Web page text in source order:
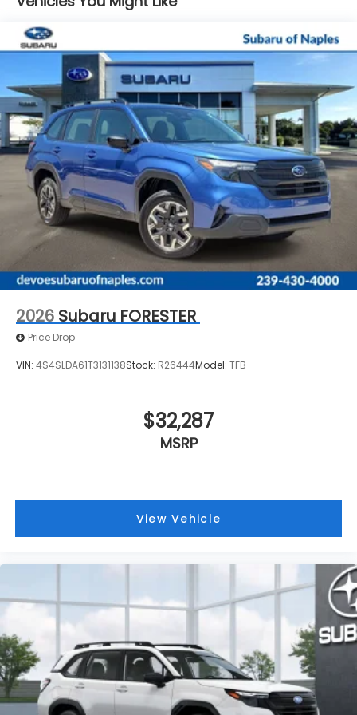
Standard Model. **Equipment listed is based on
original vehicle build and subject to change. Please
confirm the accuracy of the included equipment by
calling the dealer prior to purchase.**
Additional Information
Those Who Know to See DeVoe! DeVoe Automotive
has been family-owned and operated since 1968!
We service all of Southwest Florida, including Naples,
Marco Island, Immokalee, Golden Gate, Bonita
Springs, Estero, Fort Myers, Cape Coral, Lehigh, and
other surrounding areas. The Manufacturer's
Suggested Retail Price is for informational purposes
only and excludes tax, title, license, and other
government fees. Contact the dealer for the actual
sales price.
2026 Subaru FORESTER
Price Drop
VIN: 4S4SLDA61T3131138Stock: R26444Model: TFB
$32,287
MSRP
View Vehicle